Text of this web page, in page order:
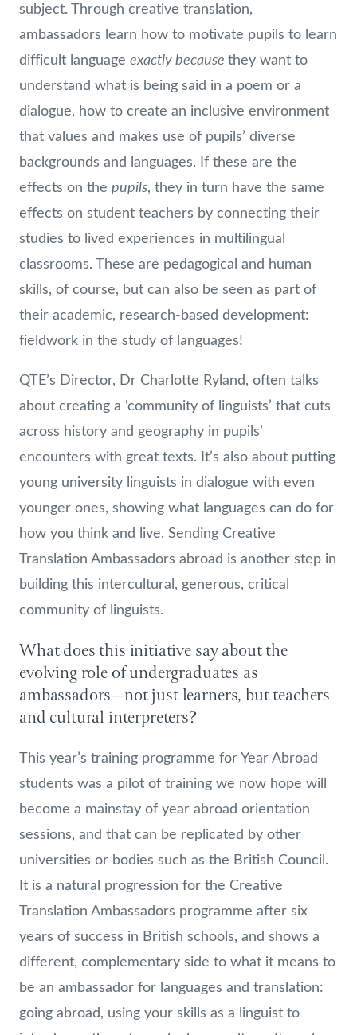
subject. Through creative translation,
ambassadors learn how to motivate pupils to learn
difficult language exactly because they want to
understand what is being said in a poem or a
dialogue, how to create an inclusive environment
that values and makes use of pupils’ diverse
backgrounds and languages. If these are the
effects on the pupils, they in turn have the same
effects on student teachers by connecting their
studies to lived experiences in multilingual
classrooms. These are pedagogical and human
skills, of course, but can also be seen as part of
their academic, research-based development:
fieldwork in the study of languages!
QTE’s Director, Dr Charlotte Ryland, often talks
about creating a ‘community of linguists’ that cuts
across history and geography in pupils’
encounters with great texts. It’s also about putting
young university linguists in dialogue with even
younger ones, showing what languages can do for
how you think and live. Sending Creative
Translation Ambassadors abroad is another step in
building this intercultural, generous, critical
community of linguists.
What does this initiative say about the
evolving role of undergraduates as
ambassadors—not just learners, but teachers
and cultural interpreters?
This year’s training programme for Year Abroad
students was a pilot of training we now hope will
become a mainstay of year abroad orientation
sessions, and that can be replicated by other
universities or bodies such as the British Council.
It is a natural progression for the Creative
Translation Ambassadors programme after six
years of success in British schools, and shows a
different, complementary side to what it means to
be an ambassador for languages and translation:
going abroad, using your skills as a linguist to